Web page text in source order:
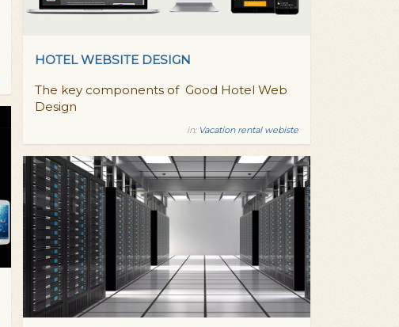
HOTEL WEBSITE DESIGN
The key components of Good Hotel Web
Design
in: Vacation rental webiste